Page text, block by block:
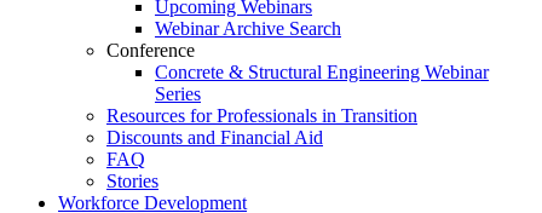
Upcoming Webinars
Webinar Archive Search
Conference
Concrete & Structural Engineering Webinar
Series
Resources for Professionals in Transition
Discounts and Financial Aid
FAQ
Stories
Workforce Development